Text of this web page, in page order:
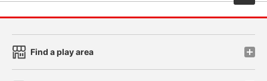
Find a play area